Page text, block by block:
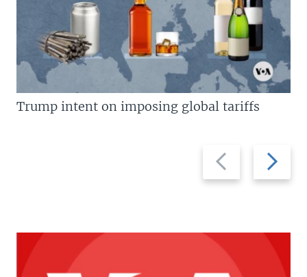
Previous
slide
Next
slide
Trump intent on imposing global tariffs